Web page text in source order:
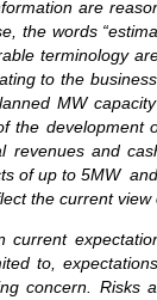
are
words
terminology
to the
MW
and
of up to 5MW
the current
to,
concern.